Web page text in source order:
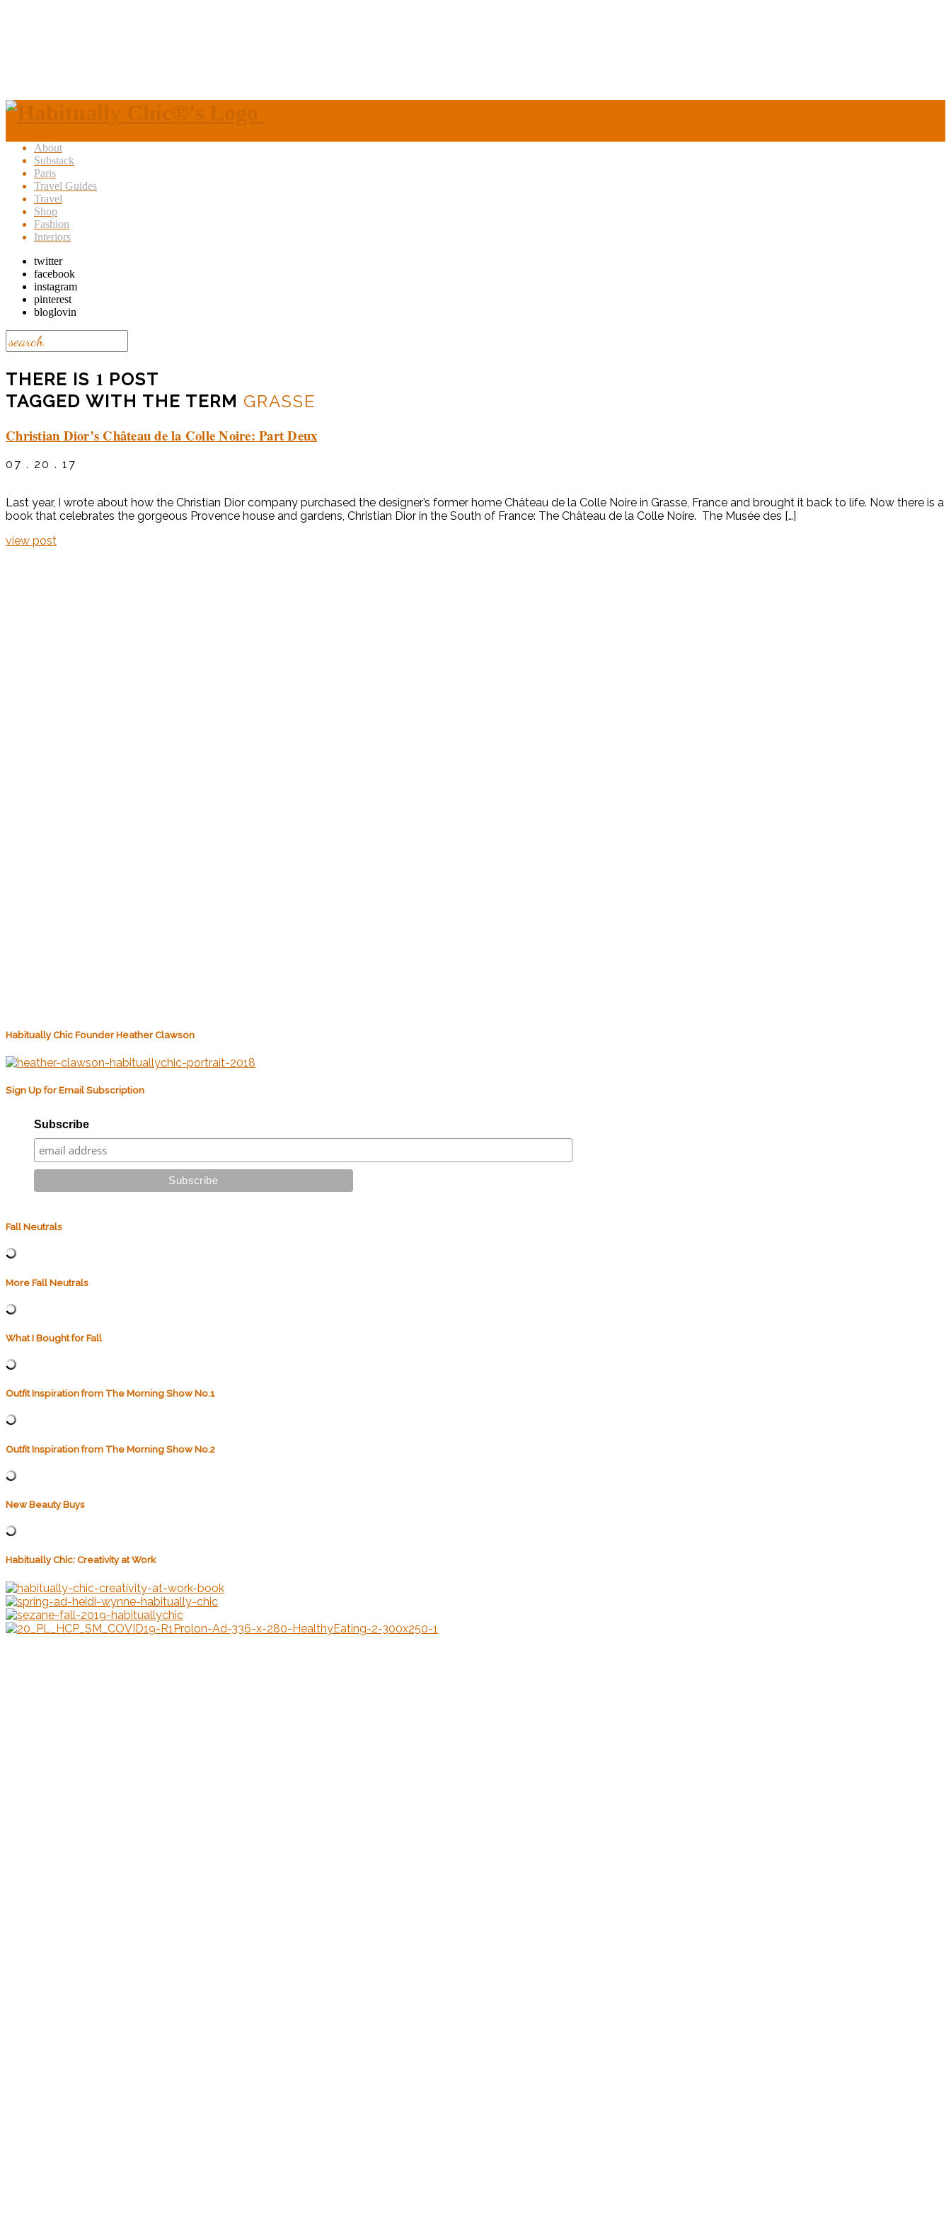
About
Substack
Paris
Travel Guides
Travel
Shop
Fashion
Interiors
twitter
facebook
instagram
pinterest
bloglovin
THERE IS 1 POST
TAGGED WITH THE TERM GRASSE
Christian Dior’s Château de la Colle Noire: Part Deux
07 . 20 . 17
Last year, I wrote about how the Christian Dior company purchased the designer’s former home Château de la Colle Noire in Grasse, France and brought it back to life. Now there is a
book that celebrates the gorgeous Provence house and gardens, Christian Dior in the South of France: The Château de la Colle Noire. The Musée des […]
view post
Habitually Chic Founder Heather Clawson
Sign Up for Email Subscription
Subscribe
Fall Neutrals
More Fall Neutrals
What I Bought for Fall
Outfit Inspiration from The Morning Show No.1
Outfit Inspiration from The Morning Show No.2
New Beauty Buys
Habitually Chic: Creativity at Work